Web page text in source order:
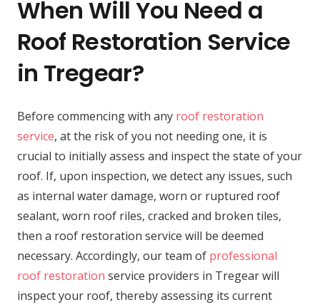
When Will You Need a
Roof Restoration Service
in Tregear?
Before commencing with any roof restoration
service, at the risk of you not needing one, it is
crucial to initially assess and inspect the state of your
roof. If, upon inspection, we detect any issues, such
as internal water damage, worn or ruptured roof
sealant, worn roof riles, cracked and broken tiles,
then a roof restoration service will be deemed
necessary. Accordingly, our team of professional
roof restoration service providers in Tregear will
inspect your roof, thereby assessing its current